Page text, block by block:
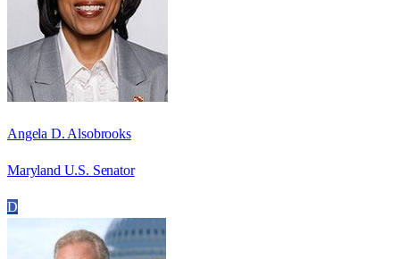
Angela D. Alsobrooks
Maryland U.S. Senator
D